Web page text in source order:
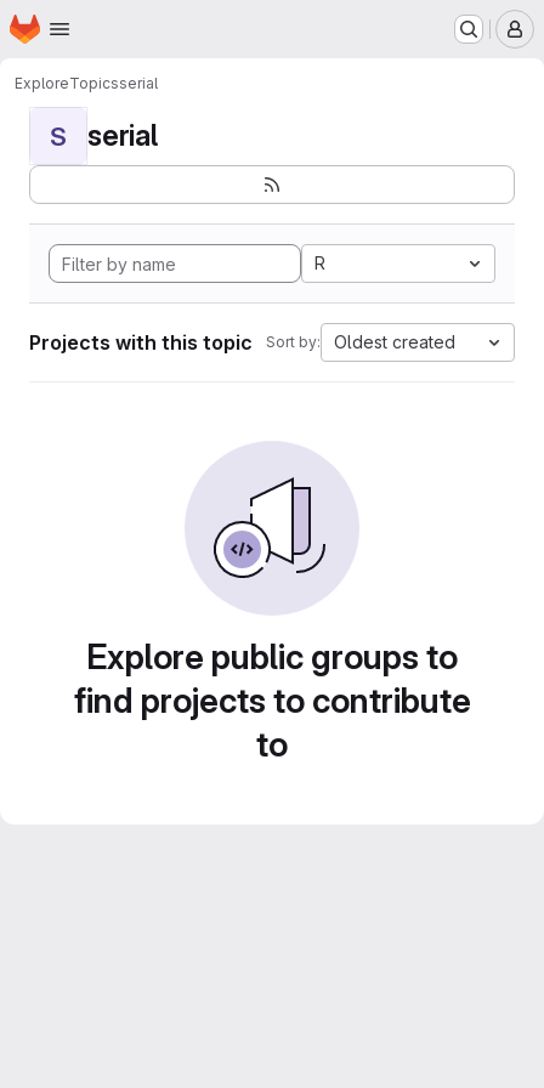
Skip to main content
Homepage
ExploreTopicsserial
S serial
R
Projects with this topic Sort by: Oldest created
Explore public groups to
find projects to contribute
to